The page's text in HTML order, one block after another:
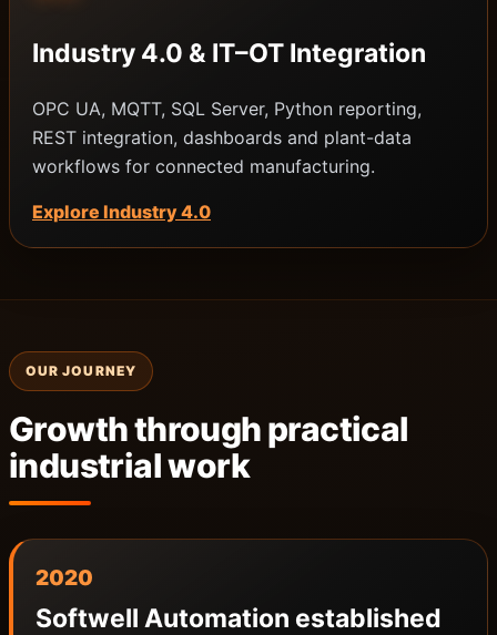
Industry 4.0 & IT–OT Integration
OPC UA, MQTT, SQL Server, Python reporting,
REST integration, dashboards and plant-data
workflows for connected manufacturing.
Explore Industry 4.0
OUR JOURNEY
Growth through practical
industrial work
2020
Softwell Automation established